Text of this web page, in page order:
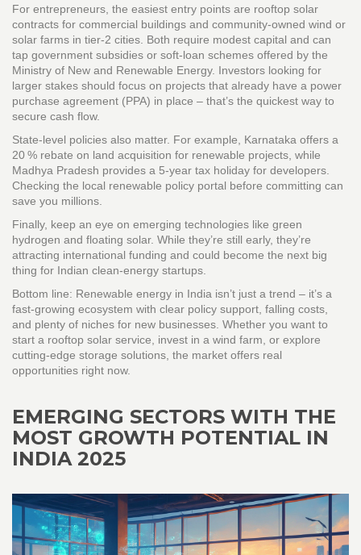
For entrepreneurs, the easiest entry points are rooftop solar
contracts for commercial buildings and community‑owned wind or
solar farms in tier‑2 cities. Both require modest capital and can
tap government subsidies or soft‑loan schemes offered by the
Ministry of New and Renewable Energy. Investors looking for
larger stakes should focus on projects that already have a power
purchase agreement (PPA) in place – that’s the quickest way to
secure cash flow.
State‑level policies also matter. For example, Karnataka offers a
20 % rebate on land acquisition for renewable projects, while
Madhya Pradesh provides a 5‑year tax holiday for developers.
Checking the local renewable policy portal before committing can
save you millions.
Finally, keep an eye on emerging technologies like green
hydrogen and floating solar. While they’re still early, they’re
attracting international funding and could become the next big
thing for Indian clean‑energy startups.
Bottom line: Renewable energy in India isn’t just a trend – it’s a
fast‑growing ecosystem with clear policy support, falling costs,
and plenty of niches for new businesses. Whether you want to
start a rooftop solar service, invest in a wind farm, or explore
cutting‑edge storage solutions, the market offers real
opportunities right now.
EMERGING SECTORS WITH THE
MOST GROWTH POTENTIAL IN
INDIA 2025